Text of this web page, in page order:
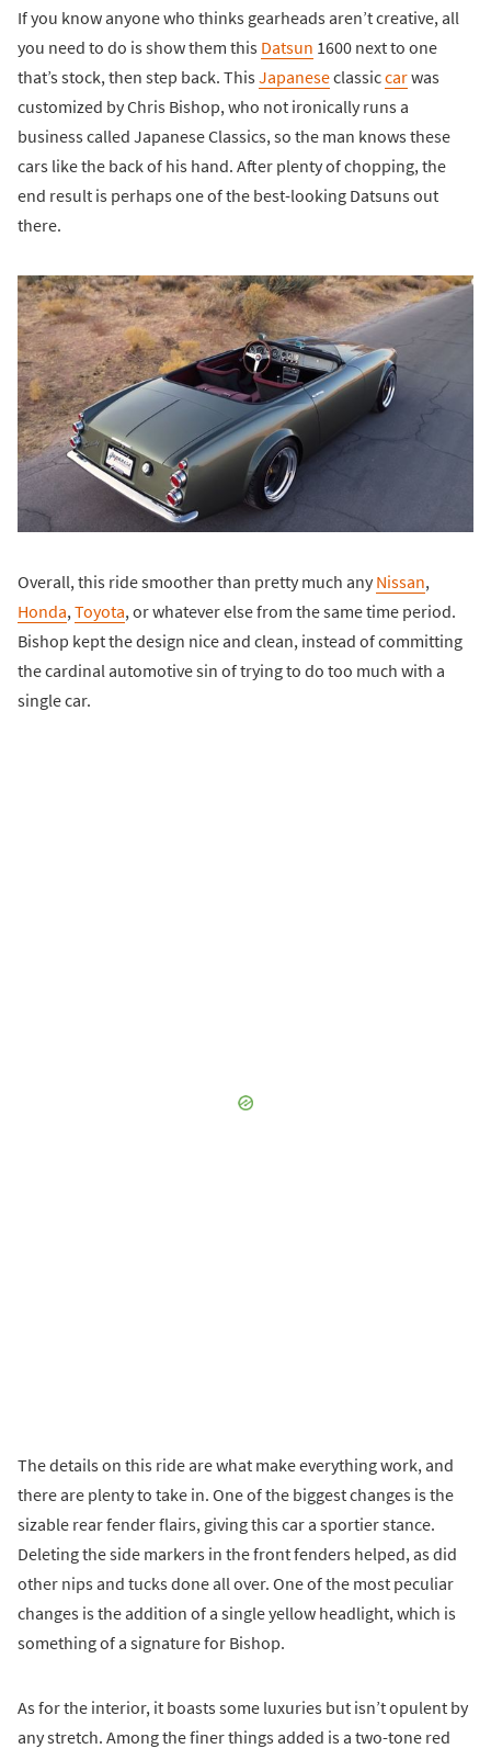
If you know anyone who thinks gearheads aren’t creative, all
you need to do is show them this Datsun 1600 next to one
that’s stock, then step back. ThisJapaneseclassiccarwas
customized by Chris Bishop, who not ironically runs a
business called Japanese Classics, so the man knows these
cars like the back of his hand. After plenty of chopping, the
end result is perhaps one of the best-looking Datsuns out
there.
Overall, this ride smoother than pretty much any Nissan,
Honda, Toyota, or whatever else from the same time period.
Bishop kept the design nice and clean, instead of committing
the cardinal automotive sin of trying to do too much with a
single car.
The details on this ride are what make everything work, and
there are plenty to take in. One of the biggest changes is the
sizable rear fender flairs, giving this car a sportier stance.
Deleting the side markers in the front fenders helped, as did
other nips and tucks done all over. One of the most peculiar
changes is the addition of a single yellow headlight, which is
something of a signature for Bishop.
As for the interior, it boasts some luxuries but isn’t opulent by
any stretch. Among the finer things added is a two-tone red